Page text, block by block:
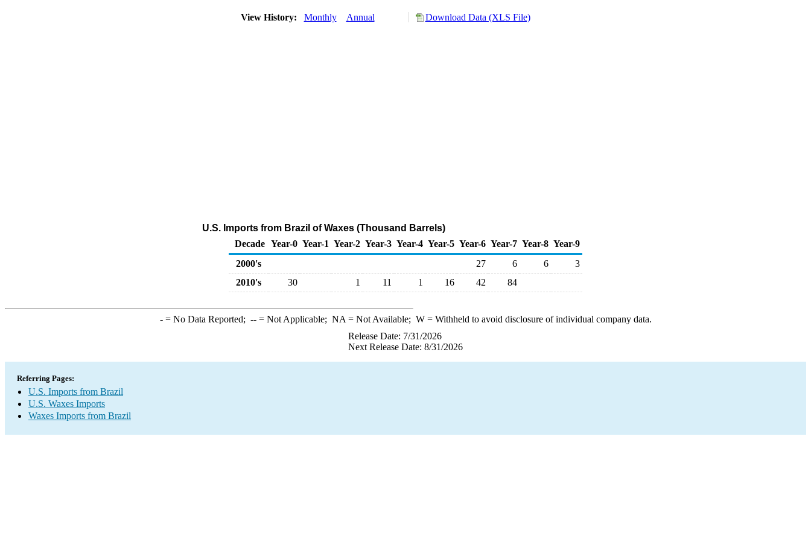
View History: Monthly Annual Download Data (XLS File)
U.S. Imports from Brazil of Waxes (Thousand Barrels)
Decade Year-0 Year-1 Year-2 Year-3 Year-4 Year-5 Year-6 Year-7 Year-8 Year-9
2000's
27 6 6
3
2010's
30 1 11 1 16 42 84
-= No Data Reported; --= Not Applicable; NA = Not Available; W= Withheld to avoid disclosure of individual company data.
Release Date: 7/31/2026
Next Release Date: 8/31/2026
Referring Pages:
U.S. Imports from Brazil
U.S. Waxes Imports
Waxes Imports from Brazil